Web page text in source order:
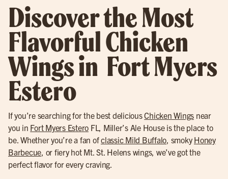
Discover the Most
Flavorful Chicken
Wings in Fort Myers
Estero
If you’re searching for the best deliciousChicken Wings near
you in Fort Myers Estero FL, Miller’s Ale House is the place to
be. Whether you’re a fan ofclassic Mild Buffalo, smokyHoney
Barbecue, or fiery hot Mt. St. Helens wings, we’ve got the
perfect flavor for every craving.